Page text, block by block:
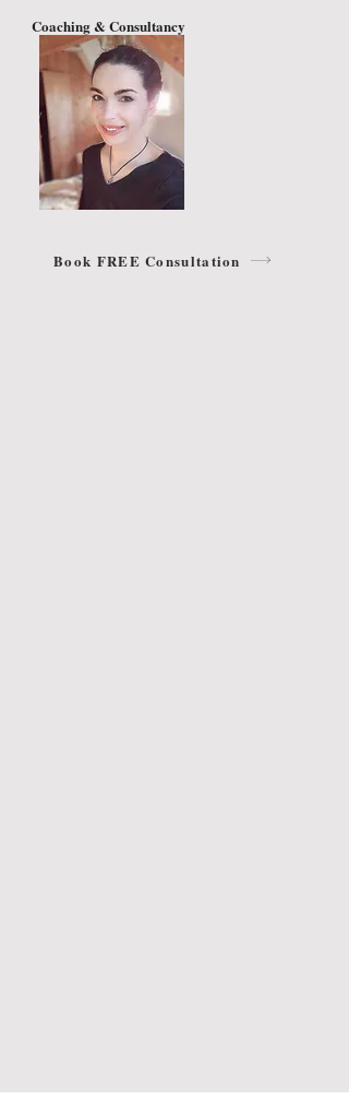
Coaching & Consultancy
Book FREE Consultation